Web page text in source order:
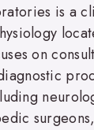
is a
on